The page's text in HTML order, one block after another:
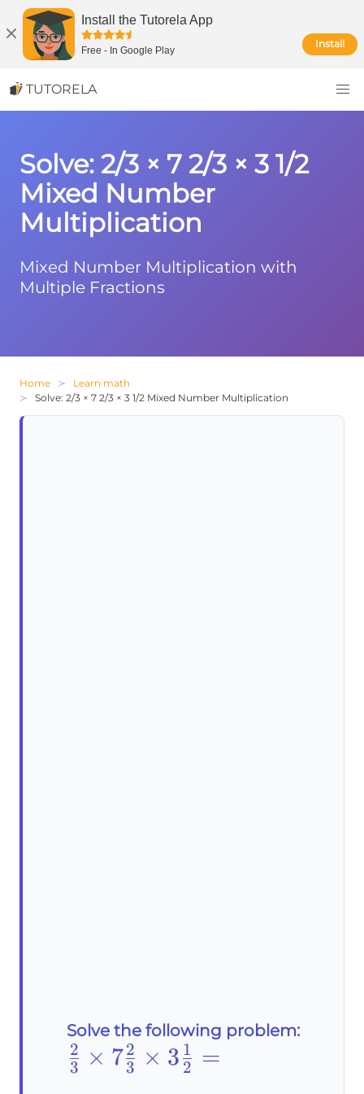
Install the Tutorela App
Free - In Google Play
Install
TUTORELA
Solve: 2/3 × 7 2/3 × 3 1/2
Mixed Number
Multiplication
Mixed Number Multiplication with
Multiple Fractions
Home
Learn math
Solve: 2/3 × 7 2/3 × 3 1/2 Mixed Number Multiplication
Solve the following problem:
\frac{2}
3
2 × 73
2 × 3 2
1 =